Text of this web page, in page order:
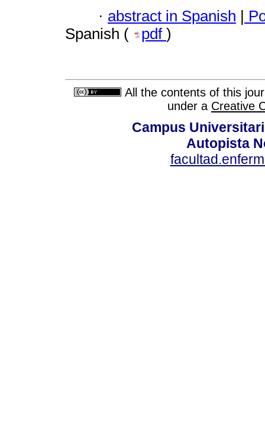
· abstract in Spanish |
Spanish (
pdf )
All the contents of this
under a Creative
Campus
Autopista